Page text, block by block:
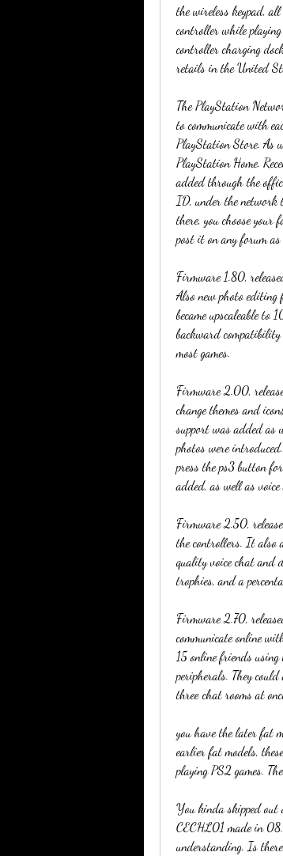
the wireless keypad,
controller while
controller charging
retails in the United
The PlayStation
to communicate with
PlayStation Store. As
PlayStation Home.
added through the
ID, under the network
there, you choose your
post it on any forum
Firmware 1.80,
Also new photo
became upscaleable
backward
most games.
Firmware 2.00,
change themes and
support was added as
photos were
press the ps3 button
added, as well as
Firmware 2.50,
the controllers. It also
quality voice chat and
trophies, and a
Firmware 2.70,
communicate online
15 online friends using
peripherals. They
three chat rooms at
you have the later fat
earlier fat models,
playing PS2 games.
You kinda skipped
CECHL01 made in
understanding. Is